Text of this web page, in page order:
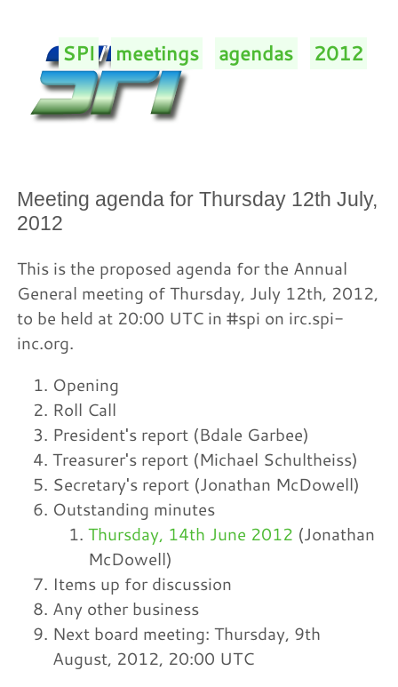
SPI/ meetings agendas 2012
Meeting agenda for Thursday 12th July,
2012
This is the proposed agenda for the Annual
General meeting of Thursday, July 12th, 2012,
to be held at 20:00 UTC in #spi on irc.spi-
inc.org.
Opening
Roll Call
President's report (Bdale Garbee)
Treasurer's report (Michael Schultheiss)
Secretary's report (Jonathan McDowell)
Outstanding minutes
Thursday, 14th June 2012 (Jonathan
McDowell)
Items up for discussion
Any other business
Next board meeting: Thursday, 9th
August, 2012, 20:00 UTC